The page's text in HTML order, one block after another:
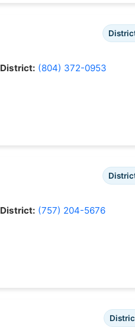
District: (804) 372-0953
District: (757) 204-5676